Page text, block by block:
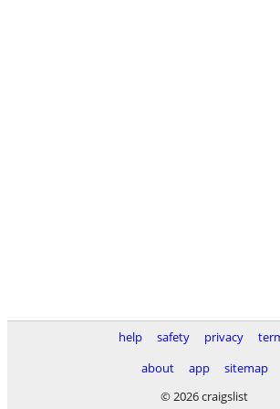
help safety privacy
about
app
sitemap
© 2026 craigslist